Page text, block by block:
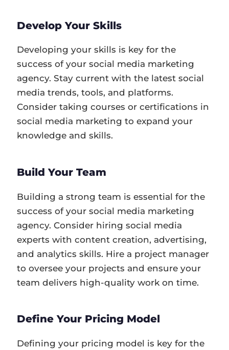
Develop Your Skills
Developing your skills is key for the
success of your social media marketing
agency. Stay current with the latest social
media trends, tools, and platforms.
Consider taking courses or certifications in
social media marketing to expand your
knowledge and skills.
Build Your Team
Building a strong team is essential for the
success of your social media marketing
agency. Consider hiring social media
experts with content creation, advertising,
and analytics skills. Hire a project manager
to oversee your projects and ensure your
team delivers high-quality work on time.
Define Your Pricing Model
Defining your pricing model is key for the